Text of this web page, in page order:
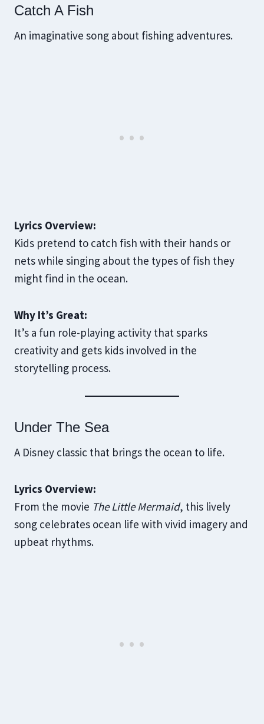
Catch A Fish
An imaginative song about fishing adventures.
Lyrics Overview:
Kids pretend to catch fish with their hands or
nets while singing about the types of fish they
might find in the ocean.
Why It’s Great:
It’s a fun role-playing activity that sparks
creativity and gets kids involved in the
storytelling process.
Under The Sea
A Disney classic that brings the ocean to life.
Lyrics Overview:
From the movie The Little Mermaid, this lively
song celebrates ocean life with vivid imagery and
upbeat rhythms.